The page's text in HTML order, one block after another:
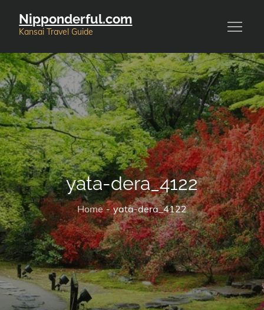
Nipponderful.com
Kansai Travel Guide
yata-dera_4122
Home yata-dera_4122